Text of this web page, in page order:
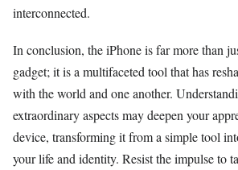
interconnected.
In conclusion, the iPhone is far more than
gadget; it is a multifaceted tool that has
with the world and one another.
extraordinary aspects may deepen your
device, transforming it from a simple tool
your life and identity. Resist the impulse to